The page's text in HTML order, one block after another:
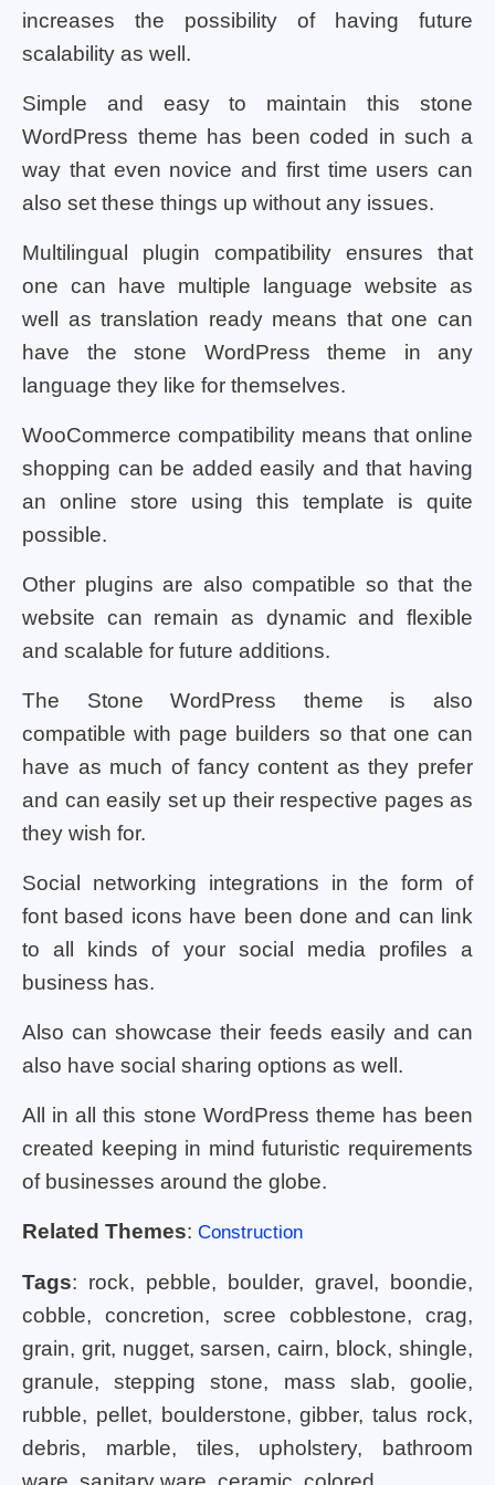
increases the possibility of having future
scalability as well.
Simple and easy to maintain this stone
WordPress theme has been coded in such a
way that even novice and first time users can
also set these things up without any issues.
Multilingual plugin compatibility ensures that
one can have multiple language website as
well as translation ready means that one can
have the stone WordPress theme in any
language they like for themselves.
WooCommerce compatibility means that online
shopping can be added easily and that having
an online store using this template is quite
possible.
Other plugins are also compatible so that the
website can remain as dynamic and flexible
and scalable for future additions.
The Stone WordPress theme is also
compatible with page builders so that one can
have as much of fancy content as they prefer
and can easily set up their respective pages as
they wish for.
Social networking integrations in the form of
font based icons have been done and can link
to all kinds of your social media profiles a
business has.
Also can showcase their feeds easily and can
also have social sharing options as well.
All in all this stone WordPress theme has been
created keeping in mind futuristic requirements
of businesses around the globe.
Related Themes: Construction
Tags: rock, pebble, boulder, gravel, boondie,
cobble, concretion, scree cobblestone, crag,
grain, grit, nugget, sarsen, cairn, block, shingle,
granule, stepping stone, mass slab, goolie,
rubble, pellet, boulderstone, gibber, talus rock,
debris, marble, tiles, upholstery, bathroom